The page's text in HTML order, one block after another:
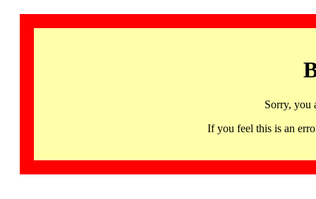
Sorry, you
If you feel this is an